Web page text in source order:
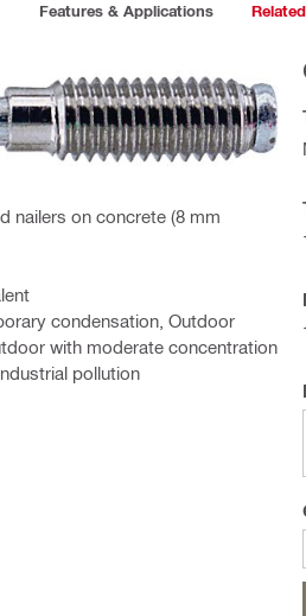
Features & Applications
nailers on concrete (8 mm
condensation, Outdoor
with moderate concentration
pollution